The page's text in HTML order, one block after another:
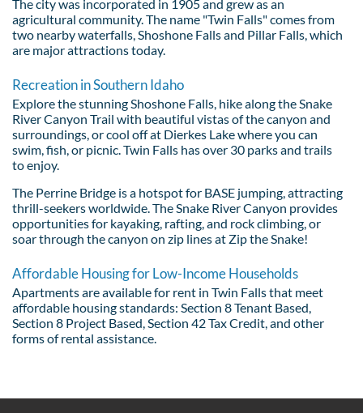
The city was incorporated in 1905 and grew as an
agricultural community. The name "Twin Falls" comes from
two nearby waterfalls, Shoshone Falls and Pillar Falls, which
are major attractions today.
Recreation in Southern Idaho
Explore the stunning Shoshone Falls, hike along the Snake
River Canyon Trail with beautiful vistas of the canyon and
surroundings, or cool off at Dierkes Lake where you can
swim, fish, or picnic. Twin Falls has over 30 parks and trails
to enjoy.
The Perrine Bridge is a hotspot for BASE jumping, attracting
thrill-seekers worldwide. The Snake River Canyon provides
opportunities for kayaking, rafting, and rock climbing, or
soar through the canyon on zip lines at Zip the Snake!
Affordable Housing for Low-Income Households
Apartments are available for rent in Twin Falls that meet
affordable housing standards: Section 8 Tenant Based,
Section 8 Project Based, Section 42 Tax Credit, and other
forms of rental assistance.